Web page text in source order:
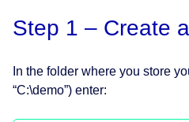
Step 1 – Create
In the folder where you store
“C:\demo”) enter: